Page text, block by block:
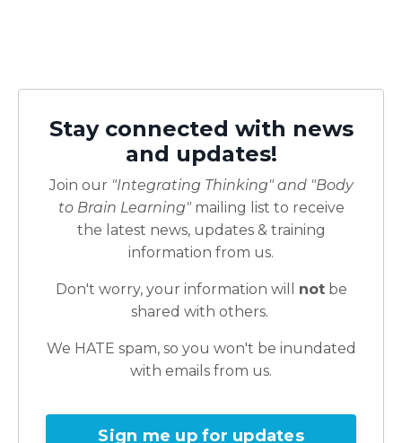
Stay connected with news
and updates!
Join our "Integrating Thinking" and "Body
to Brain Learning"mailing list to receive
the latest news, updates & training
information from us.
Don't worry, your information will notbe
shared with others.
We HATE spam, so you won't be inundated
with emails from us.
Sign me up for updates